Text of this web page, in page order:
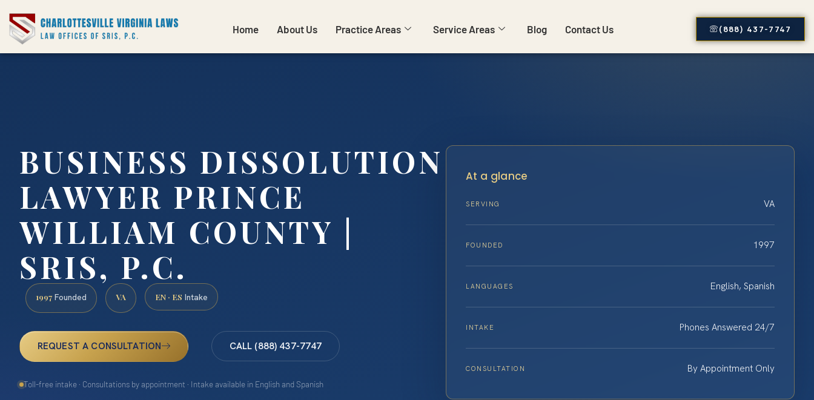
Home About Us Practice Areas Service Areas Blog Contact Us (888) 437-7747
BUSINESS DISSOLUTION
LAWYER PRINCE
WILLIAM COUNTY |
SRIS, P.C.
1997 Founded VA EN · ES Intake
REQUEST A CONSULTATION CALL (888) 437-7747
Toll-free intake · Consultations by appointment · Intake available in English and Spanish
At a glance
SERVING VA
FOUNDED 1997
LANGUAGES English, Spanish
INTAKE Phones Answered 24/7
CONSULTATION By Appointment Only